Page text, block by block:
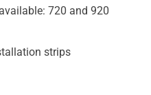
720 and 920
strips